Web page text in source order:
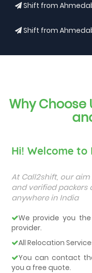
Shift from
Shift from
Why Choose
Hi! Welcome
At Call2shift, our
and verified packers
anywhere in India
We provide you
provider.
All Relocation
You can contact
you a free quote.